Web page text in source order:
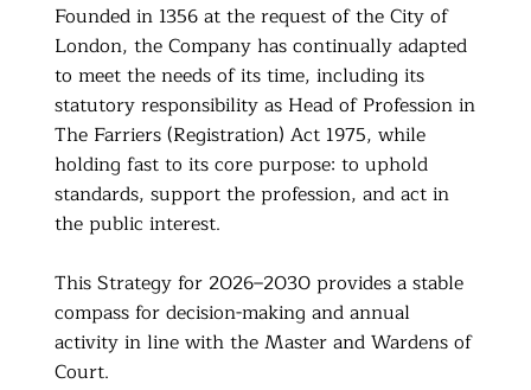
Founded in 1356 at the request of the City of
London, the Company has continually adapted
to meet the needs of its time, including its
statutory responsibility as Head of Profession in
The Farriers (Registration) Act 1975, while
holding fast to its core purpose: to uphold
standards, support the profession, and act in
the public interest.
This Strategy for 2026–2030 provides a stable
compass for decision-making and annual
activity in line with the Master and Wardens of
Court.